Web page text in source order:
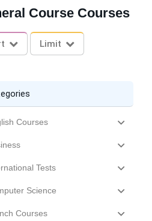
Course Courses
Limit
Courses
Tests
Science
Courses